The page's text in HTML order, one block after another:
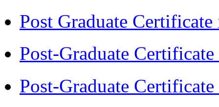
Post Graduate
Post-Graduate
Post-Graduate